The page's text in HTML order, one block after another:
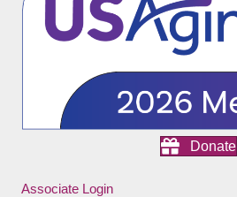
Donate
Associate Login